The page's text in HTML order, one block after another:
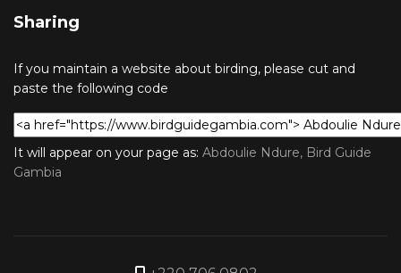
Sharing
If you maintain a website about birding, please cut and
paste the following code
It will appear on your page as: Abdoulie Ndure, Bird Guide
Gambia